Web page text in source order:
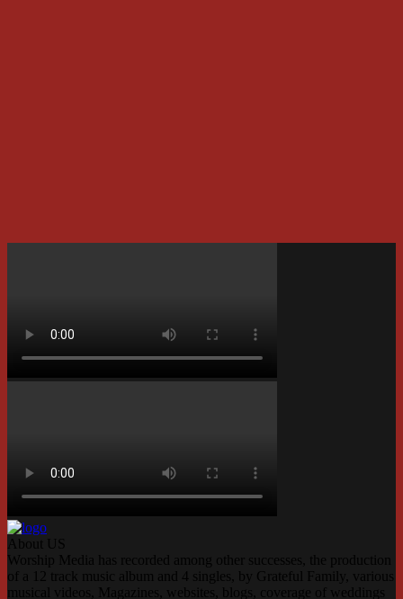
About US
Worship Media has recorded among other successes, the production
of a 12 track music album and 4 singles, by Grateful Family, various
musical videos, Magazines, websites, blogs, coverage of weddings